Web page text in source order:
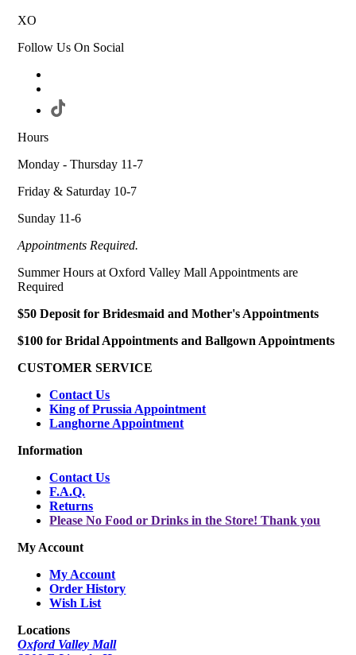
XO
Follow Us On Social
Hours
Monday - Thursday 11-7
Friday & Saturday 10-7
Sunday 11-6
Appointments Required.
Summer Hours at Oxford Valley Mall Appointments are
Required
$50 Deposit for Bridesmaid and Mother's Appointments
$100 for Bridal Appointments and Ballgown Appointments
CUSTOMER SERVICE
Contact Us
King of Prussia Appointment
Langhorne Appointment
Information
Contact Us
F.A.Q.
Returns
Please No Food or Drinks in the Store! Thank you
My Account
My Account
Order History
Wish List
Locations
Oxford Valley Mall